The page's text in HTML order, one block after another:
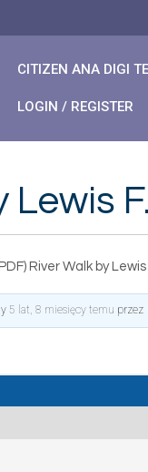
CITIZEN ANA DIGI
LOGIN / REGISTER
Lewis
River Walk by
5 lat, 8 miesięcy temu przez